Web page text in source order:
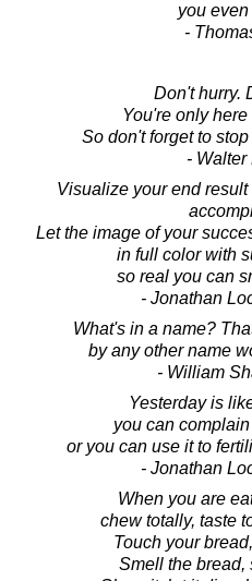
you
-
Don't hurry.
You're only
So don't forget to
- Walter
Visualize your end
Let the image of your
in full color with
so real you can
- Jonathan
What's in a name?
by any other name
- William
Yesterday is
you can
or you can use it to
- Jonathan
When you are
chew totally, taste
Touch your
Smell the bread,